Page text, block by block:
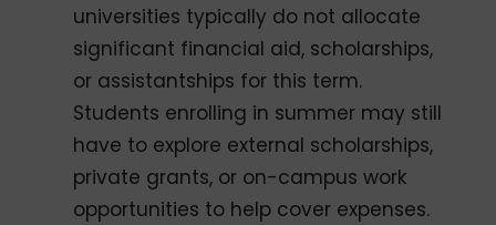
universities typically do not allocate
significant financial aid, scholarships,
or assistantships for this term.
Students enrolling in summer may still
have to explore external scholarships,
private grants, or on-campus work
opportunities to help cover expenses.